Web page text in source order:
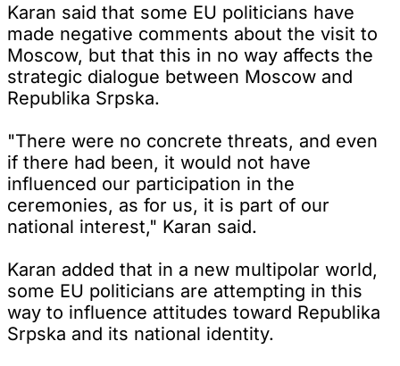
Karan said that some EU politicians have
made negative comments about the visit to
Moscow, but that this in no way affects the
strategic dialogue between Moscow and
Republika Srpska.
"There were no concrete threats, and even
if there had been, it would not have
influenced our participation in the
ceremonies, as for us, it is part of our
national interest," Karan said.
Karan added that in a new multipolar world,
some EU politicians are attempting in this
way to influence attitudes toward Republika
Srpska and its national identity.